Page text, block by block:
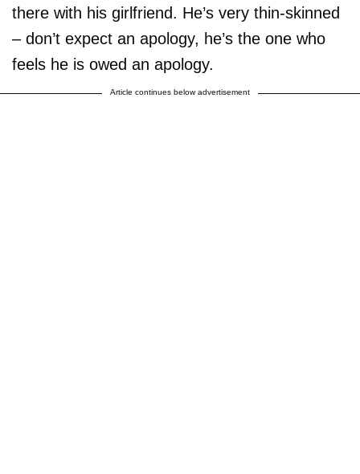
there with his girlfriend. He’s very thin-skinned
– don’t expect an apology, he’s the one who
feels he is owed an apology.
Article continues below advertisement